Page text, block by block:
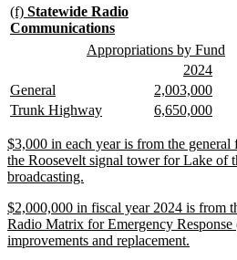
end
new
text
(f) Statewide Radio
Communicationsnew
end
new
Appropriations by Fund
new
text
begin
2024new
text
end
new
text
begin
General
text
end
new
text
begin
2,003,000new
text
end
new
begin
Trunk Highwaynew
end
new
begin
6,650,000new
end
new
text
begin
$3,000 in each year is from the general
the Roosevelt signal tower for Lake of
broadcasting.
end
new
text
begin
$2,000,000 in fiscal year 2024 is from
Radio Matrix for Emergency
improvements and replacement.